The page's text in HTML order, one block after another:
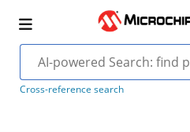
Cross-reference search